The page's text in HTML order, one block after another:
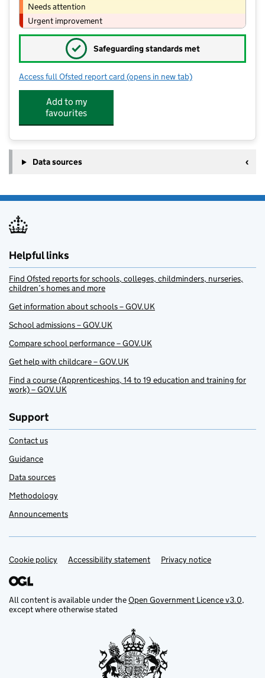
Needs attention
Urgent improvement
✓ Safeguarding standards met
Access full Ofsted report card for Cherry Blossom Preschool
(opens in new tab)
Add to my
favourites
Data sources
Helpful links
Find Ofsted reports for schools, colleges, childminders, nurseries,
children’s homes and more
Get information about schools – GOV.UK
School admissions – GOV.UK
Compare school performance – GOV.UK
Get help with childcare – GOV.UK
Find a course (Apprenticeships, 14 to 19 education and training for
work) – GOV.UK
Support
Contact us
Guidance
Data sources
Methodology
Announcements
Support links
Cookie policy Accessibility statement Privacy notice
All content is available under theOpen Government Licence v3.0,
except where otherwise stated